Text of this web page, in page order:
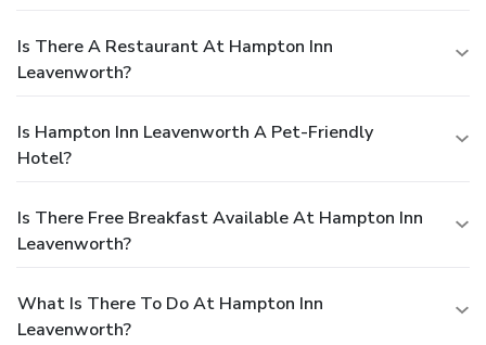
Is There A Restaurant At Hampton Inn
Leavenworth?
Is Hampton Inn Leavenworth A Pet-Friendly
Hotel?
Is There Free Breakfast Available At Hampton Inn
Leavenworth?
What Is There To Do At Hampton Inn
Leavenworth?